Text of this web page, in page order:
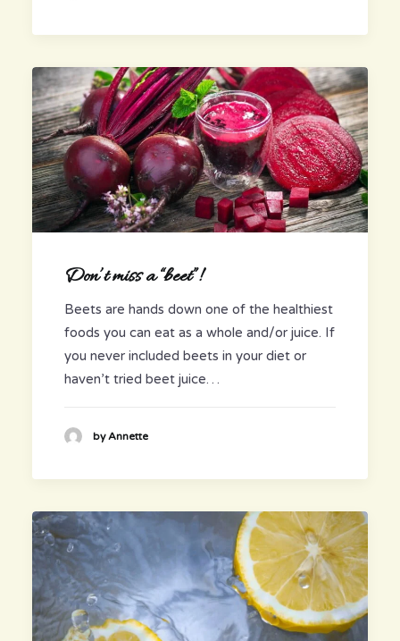
Don’t miss a “beet”!
Beets are hands down one of the healthiest
foods you can eat as a whole and/or juice. If
you never included beets in your diet or
haven’t tried beet juice…
by Annette